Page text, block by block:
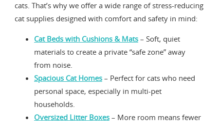
cats. That’s why we offer a wide range of stress-reducing
cat supplies designed with comfort and safety in mind:
Cat Beds with Cushions & Mats – Soft, quiet
materials to create a private “safe zone” away
from noise.
Spacious Cat Homes – Perfect for cats who need
personal space, especially in multi-pet
households.
Oversized Litter Boxes – More room means fewer